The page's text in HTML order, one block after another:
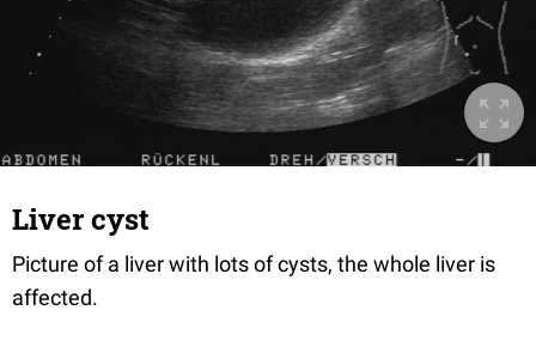
Liver cyst
Picture of a liver with lots of cysts, the whole liver is
affected.